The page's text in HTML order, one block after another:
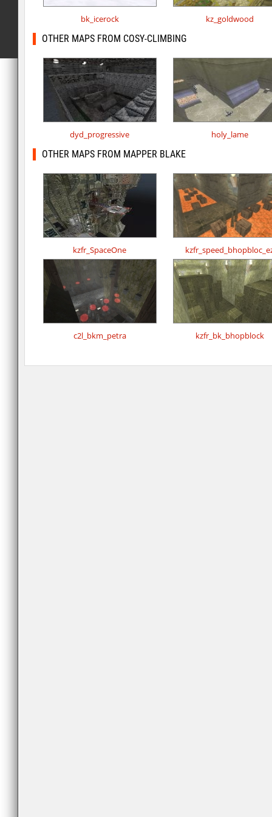
bk_icerock kz_goldwood
OTHER MAPS FROM COSY-CLIMBING
dyd_progressive holy_lame
OTHER MAPS FROM MAPPER BLAKE
kzfr_SpaceOne
c2l_bkm_petra kzfr_bk_bhopblock